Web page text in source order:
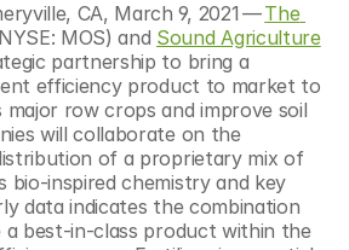
CA, March 9, 2021 — The
MOS) and Sound Agriculture
partnership to bring a
efficiency product to market to
major row crops and improve soil
will collaborate on the
of a proprietary mix of
bio-inspired chemistry and key
data indicates the combination
best-in-class product within the